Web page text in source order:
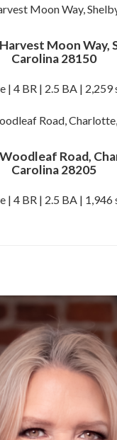
Moon Way,
Carolina 28150
| 4 BR | 2.5 BA | 2,259
Woodleaf Road,
Carolina 28205
| 4 BR | 2.5 BA | 1,946